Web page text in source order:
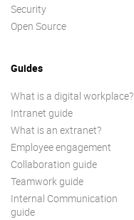
Security
Open Source
Guides
What is a digital workplace?
Intranet guide
What is an extranet?
Employee engagement
Collaboration guide
Teamwork guide
Internal Communication
guide